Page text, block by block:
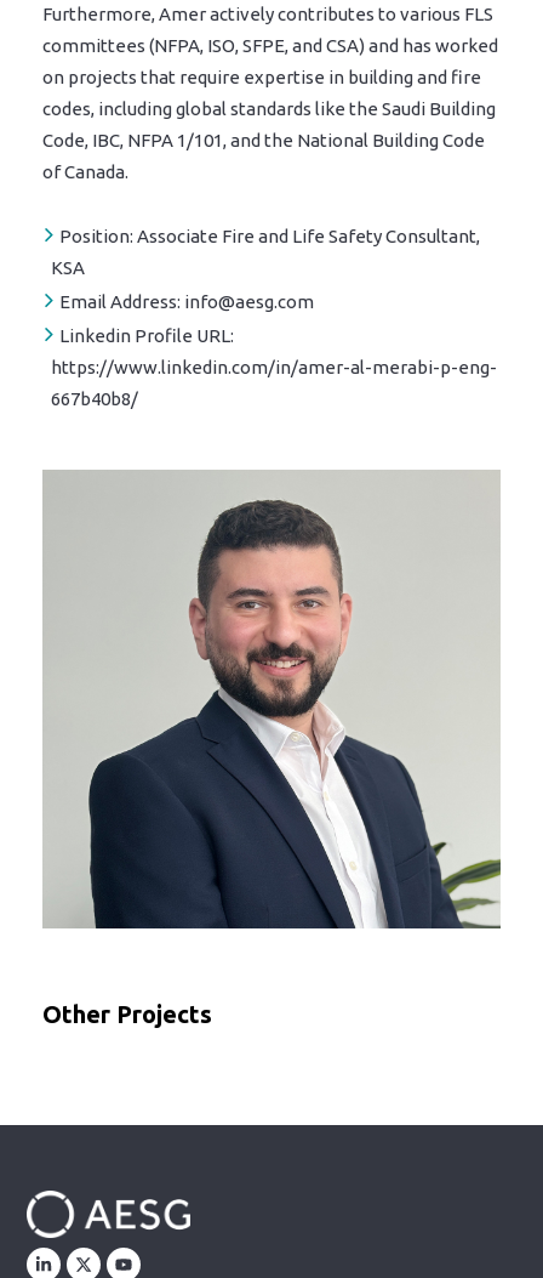
Furthermore, Amer actively contributes to various FLS
committees (NFPA, ISO, SFPE, and CSA) and has worked
on projects that require expertise in building and fire
codes, including global standards like the Saudi Building
Code, IBC, NFPA 1/101, and the National Building Code
of Canada.
Position: Associate Fire and Life Safety Consultant,
KSA
Email Address: info@aesg.com
Linkedin Profile URL:
https://www.linkedin.com/in/amer-al-merabi-p-eng-
667b40b8/
Other Projects